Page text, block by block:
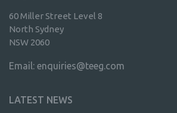
60 Miller Street Level 8
North Sydney
NSW 2060
Email: enquiries@teeg.com
LATEST NEWS